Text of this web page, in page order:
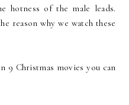
hotness of the male leads.
reason why we watch these
9 Christmas movies you can